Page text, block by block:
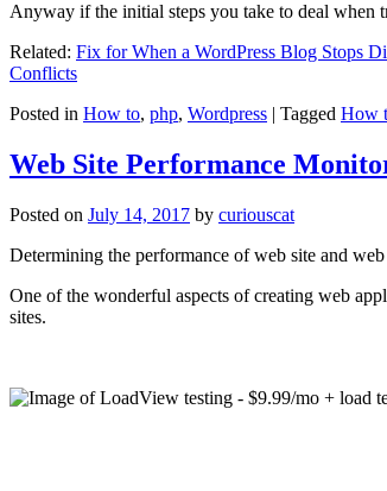
Anyway if the initial steps you take to deal when
Related: Fix for When a WordPress Blog Stops
Conflicts
Posted in How to, php, Wordpress | Tagged How
Web Site Performance
Posted on July 14, 2017 by curiouscat
Determining the performance of web site and
One of the wonderful aspects of creating web
sites.